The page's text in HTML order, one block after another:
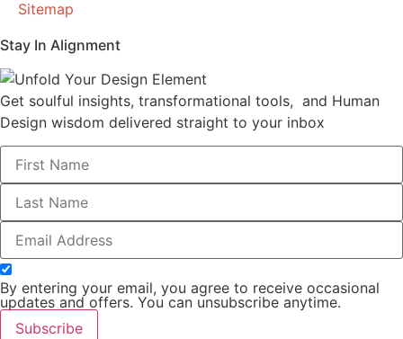
Sitemap
Stay In Alignment
Get soulful insights, transformational tools, and Human
Design wisdom delivered straight to your inbox
By entering your email, you agree to receive occasional
updates and offers. You can unsubscribe anytime.
Subscribe